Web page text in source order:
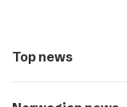
Top news